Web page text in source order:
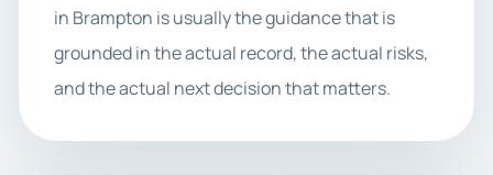
in Brampton is usually the guidance that is
grounded in the actual record, the actual risks,
and the actual next decision that matters.